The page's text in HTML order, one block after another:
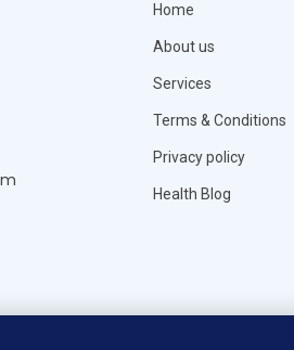
Home
About us
Services
Terms & Conditions
Privacy policy
Health Blog